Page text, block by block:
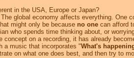
in the USA, Europe or Japan?
global economy affects everything. One
might only be because no one can afford
who spends time thinking about, or
on a recording, it has already
a music that incorporates "What's
on what one does best, and then try to